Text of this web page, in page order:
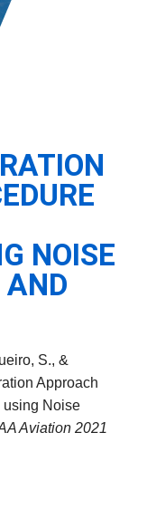
NOISE
S., &
Approach
using Noise
Aviation 2021